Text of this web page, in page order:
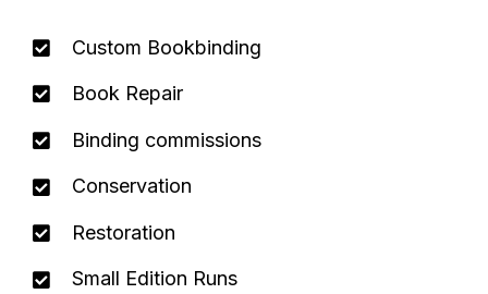
Custom Bookbinding
Book Repair
Binding commissions
Conservation
Restoration
Small Edition Runs